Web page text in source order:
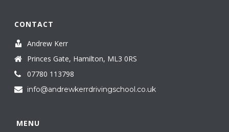
CONTACT
Andrew Kerr
Princes Gate, Hamilton, ML3 0RS
07780 113798
info@andrewkerrdrivingschool.co.uk
MENU